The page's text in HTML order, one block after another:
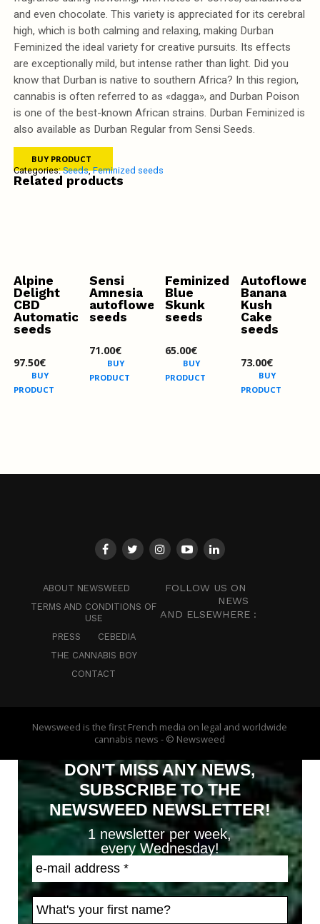
and even chocolate. This variety is appreciated for its cerebral
high, which is both calming and relaxing, making Durban
Feminized the ideal variety for creative pursuits. Its effects
are exceptionally mild, but intense rather than light. Did you
know that Durban is native to southern Africa? In this region,
cannabis is often referred to as «dagga», and Durban Poison
is one of the best-known African strains. Durban Feminized is
also available as Durban Regular from Sensi Seeds.
BUY PRODUCT
Categories:Seeds,Feminized seeds
Related products
Alpine
Delight
CBD
Automatic
seeds
97.50€
BUY
PRODUCT
Sensi
Amnesia
autoflowering
seeds
71.00€
BUY
PRODUCT
Feminized
Blue
Skunk
seeds
65.00€
BUY
PRODUCT
Banana
Kush
Cake
seeds
73.00€
BUY
PRODUCT
ABOUT NEWSWEED
TERMS AND CONDITIONS OF
USE
PRESS
CEBEDIA
THE CANNABIS BOY
CONTACT
FOLLOW US ON
NEWS
AND ELSEWHERE :
Newsweed is the first French media on legal and worldwide
cannabis news - © Newsweed
DON'T MISS ANY NEWS,
SUBSCRIBE TO THE
NEWSWEED NEWSLETTER!
1 newsletter per week,
every Wednesday!